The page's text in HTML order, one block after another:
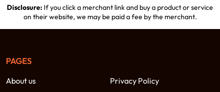
Disclosure: If you click a merchant link and buy a product or service
on their website, we may be paid a fee by the merchant.
PAGES
About us
Privacy Policy